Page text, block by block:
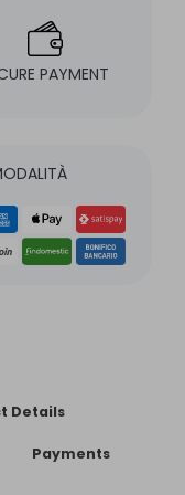
PAYMENT
Details
Payments